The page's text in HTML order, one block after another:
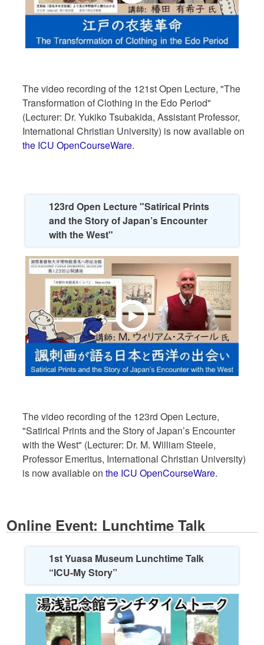
The video recording of the 121st Open Lecture, "The
Transformation of Clothing in the Edo Period"
(Lecturer: Dr. Yukiko Tsubakida, Assistant Professor,
International Christian University) is now available on
the ICU OpenCourseWare.
123rd Open Lecture "Satirical Prints
and the Story of Japan’s Encounter
with the West"
The video recording of the 123rd Open Lecture,
"Satirical Prints and the Story of Japan’s Encounter
with the West" (Lecturer: Dr. M. William Steele,
Professor Emeritus, International Christian University)
is now available onthe ICU OpenCourseWare.
Online Event: Lunchtime Talk
1st Yuasa Museum Lunchtime Talk
“ICU-My Story”